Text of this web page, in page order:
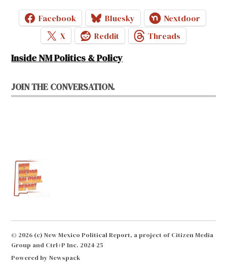
Facebook Bluesky
Nextdoor
X
Reddit Threads
Inside NM Politics & Policy
JOIN THE CONVERSATION.
© 2026 (c) New Mexico Political Report, a project of Citizen Media
Group and Ctrl+P Inc. 2024-25
Powered by Newspack